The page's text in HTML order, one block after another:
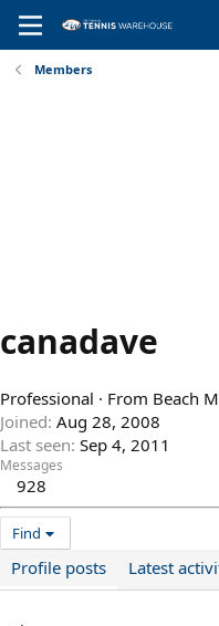
Members
canadave
Professional · From Beach
Joined Aug 28, 2008
Last seen Sep 4, 2011
Messages
928
Find
Profile posts Latest